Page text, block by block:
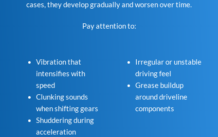
cases, they develop gradually and worsen over time.
Pay attention to:
Vibration that
intensifies with
speed
Clunking sounds
when shifting gears
Shuddering during
acceleration
Irregular or unstable
driving feel
Grease buildup
around driveline
components